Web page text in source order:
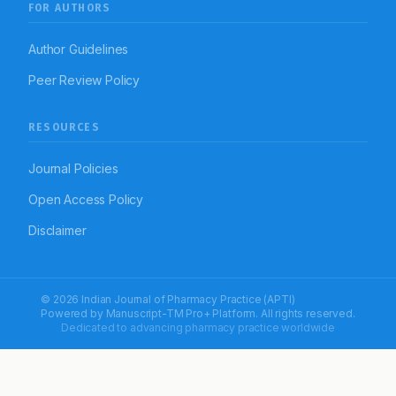
FOR AUTHORS
Author Guidelines
Peer Review Policy
RESOURCES
Journal Policies
Open Access Policy
Disclaimer
© 2026 Indian Journal of Pharmacy Practice (APTI)
Powered by Manuscript-TM Pro+ Platform. All rights reserved.
Dedicated to advancing pharmacy practice worldwide